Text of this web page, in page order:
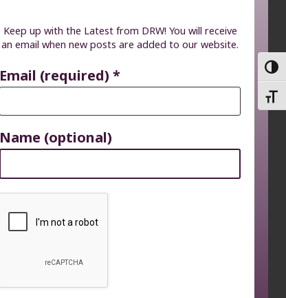
Keep up with the Latest from DRW! You will receive
an email when new posts are added to our website.
Email (required)*
Name (optional)